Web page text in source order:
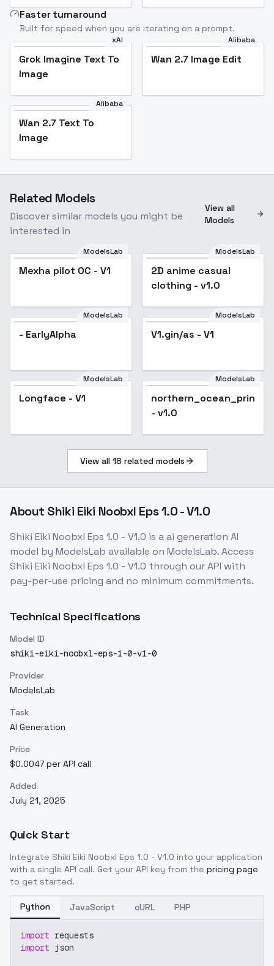
Faster turnaround
Built for speed when you are iterating on a prompt.
xAI
Grok Imagine Text To
Image
Alibaba
Wan 2.7 Image Edit
Alibaba
Wan 2.7 Text To
Image
Related Models
Discover similar models you might be
interested in
View all
Models
ModelsLab
Mexha pilot OC - V1
ModelsLab
2D anime casual
clothing - v1.0
ModelsLab
- EarlyAlpha
ModelsLab
V1.gin/as - V1
ModelsLab
Longface - V1
ModelsLab
- v1.0
View all 18 related models
About Shiki Eiki Noobxl Eps 1.0 - V1.0
Shiki Eiki Noobxl Eps 1.0 - V1.0 is aai generation AI
model by ModelsLab available on ModelsLab. Access
Shiki Eiki Noobxl Eps 1.0 - V1.0 through our API with
pay-per-use pricing and no minimum commitments.
Technical Specifications
Model ID
shiki-eiki-noobxl-eps-1-0-v1-0
Provider
ModelsLab
Task
AI Generation
Price
$0.0047 per API call
Added
July 21, 2025
Quick Start
Integrate Shiki Eiki Noobxl Eps 1.0 - V1.0 into your application
with a single API call. Get your API key from the pricing page
to get started.
Python JavaScript cURL PHP
import requests
import json